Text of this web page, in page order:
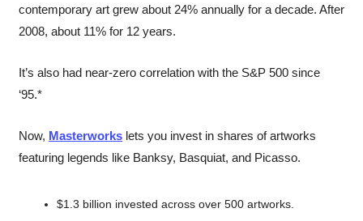
contemporary art grew about 24% annually for a decade. After
2008, about 11% for 12 years.
It’s also had near-zero correlation with the S&P 500 since
‘95.*
Now, Masterworks lets you invest in shares of artworks
featuring legends like Banksy, Basquiat, and Picasso.
$1.3 billion invested across over 500 artworks.